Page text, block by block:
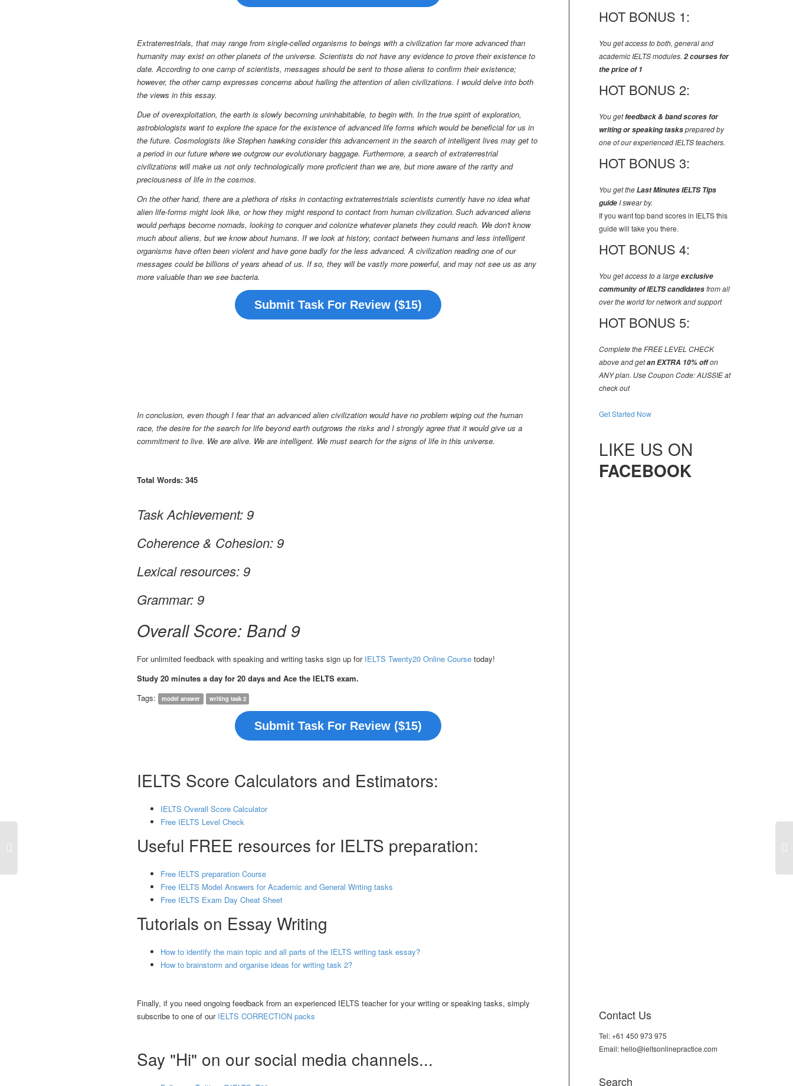
Extraterrestrials, that may range from single-celled organisms to beings with a civilization far more advanced than
humanity may exist on other planets of the universe. Scientists do not have any evidence to prove their existence to
date. According to one camp of scientists, messages should be sent to those aliens to confirm their existence;
however, the other camp expresses concerns about hailing the attention of alien civilizations. I would delve into both
the views in this essay.
Due of overexploitation, the earth is slowly becoming uninhabitable, to begin with. In the true spirit of exploration,
astrobiologists want to explore the space for the existence of advanced life forms which would be beneficial for us in
the future. Cosmologists like Stephen hawking consider this advancement in the search of intelligent lives may get to
a period in our future where we outgrow our evolutionary baggage. Furthermore, a search of extraterrestrial
civilizations will make us not only technologically more proficient than we are, but more aware of the rarity and
preciousness of life in the cosmos.
On the other hand, there are a plethora of risks in contacting extraterrestrials scientists currently have no idea what
alien life-forms might look like, or how they might respond to contact from human civilization. Such advanced aliens
would perhaps become nomads, looking to conquer and colonize whatever planets they could reach. We don't know
much about aliens, but we know about humans. If we look at history, contact between humans and less intelligent
organisms have often been violent and have gone badly for the less advanced. A civilization reading one of our
messages could be billions of years ahead of us. If so, they will be vastly more powerful, and may not see us as any
more valuable than we see bacteria.
Submit Task For Review ($15)
In conclusion, even though I fear that an advanced alien civilization would have no problem wiping out the human
race, the desire for the search for life beyond earth outgrows the risks and I strongly agree that it would give us a
commitment to live. We are alive. We are intelligent. We must search for the signs of life in this universe.
Total Words: 345
Task Achievement: 9
Coherence & Cohesion: 9
Lexical resources: 9
Grammar: 9
Overall Score: Band 9
For unlimited feedback with speaking and writing tasks sign up for IELTS Twenty20 Online Course today!
Study 20 minutes a day for 20 days and Ace the IELTS exam.
Tags:
model answer writing task 2
Submit Task For Review ($15)
IELTS Score Calculators and Estimators:
IELTS Overall Score Calculator
Free IELTS Level Check
Useful FREE resources for IELTS preparation:
Free IELTS preparation Course
Free IELTS Model Answers for Academic and General Writing tasks
Free IELTS Exam Day Cheat Sheet
Tutorials on Essay Writing
How to identify the main topic and all parts of the IELTS writing task essay?
How to brainstorm and organise ideas for writing task 2?
Finally, if you need ongoing feedback from an experienced IELTS teacher for your writing or speaking tasks, simply
subscribe to one of our IELTS CORRECTION packs
Say "Hi" on our social media channels...
HOT BONUS 1:
You get access to both, general and
academic IELTS modules. 2 courses for
the price of 1
HOT BONUS 2:
You getfeedback & band scores for
writing or speaking tasksprepared by
one of our experienced IELTS teachers.
HOT BONUS 3:
You get theLast Minutes IELTS Tips
guideI swear by.
If you want top band scores in IELTS this
guide will take you there.
HOT BONUS 4:
You get access to a largeexclusive
community of IELTS candidatesfrom all
over the world for network and support
HOT BONUS 5:
Complete the FREE LEVEL CHECK
above and getan EXTRA 10% offon
ANY plan. Use Coupon Code: AUSSIE at
check out
Get Started Now
LIKE US ON
FACEBOOK
Contact Us
Tel: +61 450 973 975
Email: hello@ieltsonlinepractice.com
Search